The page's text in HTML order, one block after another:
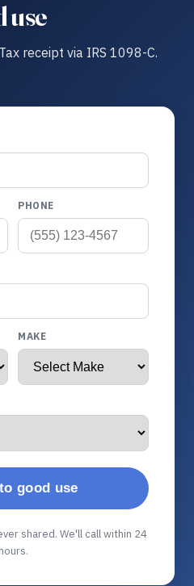
use
receipt via IRS 1098-C.
PHONE
MAKE
good use
shared. We'll call within 24
hours.